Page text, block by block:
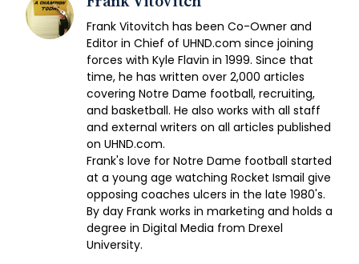
Frank Vitovitch has been Co-Owner and
Editor in Chief of UHND.com since joining
forces with Kyle Flavin in 1999. Since that
time, he has written over 2,000 articles
covering Notre Dame football, recruiting,
and basketball. He also works with all staff
and external writers on all articles published
on UHND.com.
Frank's love for Notre Dame football started
at a young age watching Rocket Ismail give
opposing coaches ulcers in the late 1980's.
By day Frank works in marketing and holds a
degree in Digital Media from Drexel
University.